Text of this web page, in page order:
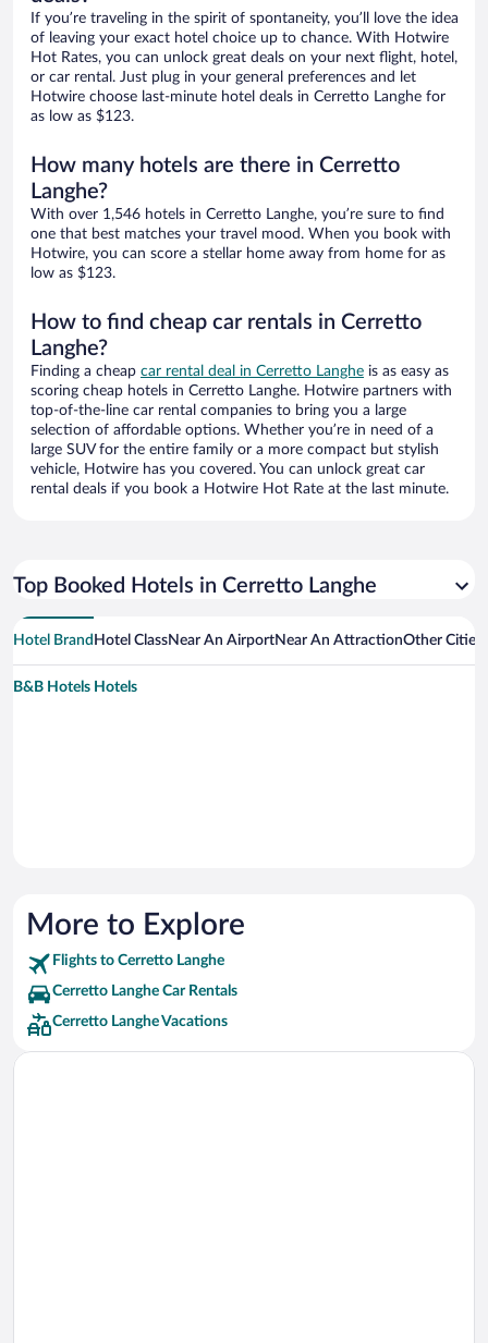
If you’re traveling in the spirit of spontaneity, you’ll love the idea
of leaving your exact hotel choice up to chance. With Hotwire
Hot Rates, you can unlock great deals on your next flight, hotel,
or car rental. Just plug in your general preferences and let
Hotwire choose last-minute hotel deals in Cerretto Langhe for
as low as $123.
How many hotels are there in Cerretto
Langhe?
With over 1,546 hotels in Cerretto Langhe, you’re sure to find
one that best matches your travel mood. When you book with
Hotwire, you can score a stellar home away from home for as
low as $123.
How to find cheap car rentals in Cerretto
Langhe?
Finding a cheap car rental deal in Cerretto Langhe is as easy as
scoring cheap hotels in Cerretto Langhe. Hotwire partners with
top-of-the-line car rental companies to bring you a large
selection of affordable options. Whether you’re in need of a
large SUV for the entire family or a more compact but stylish
vehicle, Hotwire has you covered. You can unlock great car
rental deals if you book a Hotwire Hot Rate at the last minute.
Top Booked Hotels in Cerretto Langhe
Hotel Brand Hotel ClassNear An AirportNear An AttractionOther Cities
B&B Hotels Hotels
More to Explore
Flights to Cerretto Langhe
Cerretto Langhe Car Rentals
Cerretto Langhe Vacations